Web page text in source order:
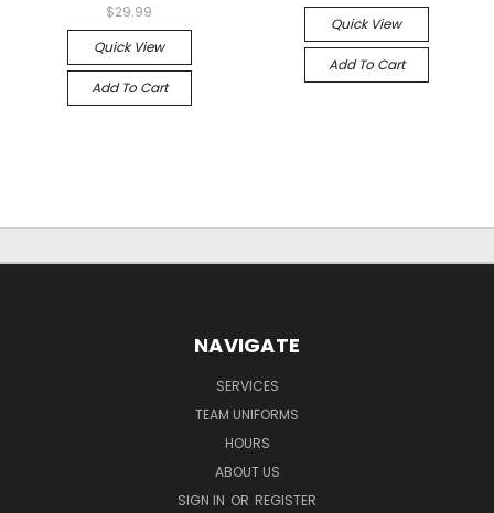
$29.99
Quick View
Add To Cart
Quick View
Add To Cart
NAVIGATE
SERVICES
TEAM UNIFORMS
HOURS
ABOUT US
SIGN IN OR REGISTER